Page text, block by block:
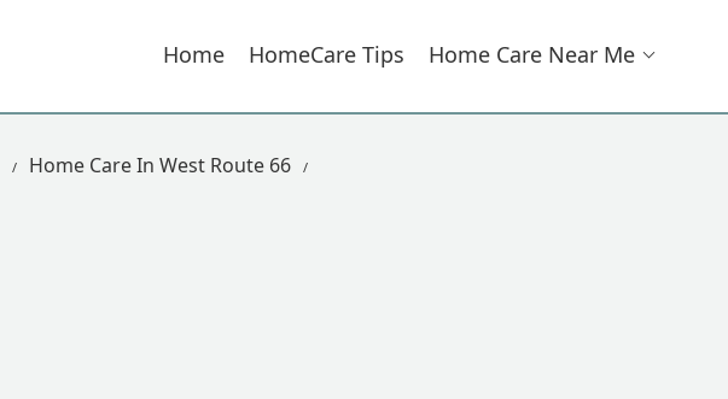
Home HomeCare Tips Home Care Near Me
Home Care In West Route 66